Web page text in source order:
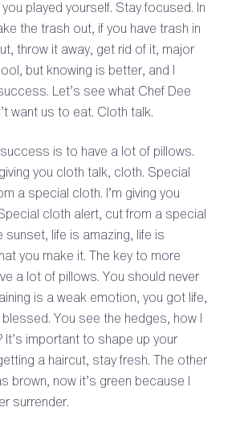
played yourself. Stay focused. In
the trash out, if you have trash in
throw it away, get rid of it, major
but knowing is better, and I
Let’s see what Chef Dee
want us to eat. Cloth talk.
success is to have a lot of pillows.
you cloth talk, cloth. Special
a special cloth. I’m giving you
cloth alert, cut from a special
sunset, life is amazing, life is
you make it. The key to more
a lot of pillows. You should never
is a weak emotion, you got life,
You see the hedges, how I
It’s important to shape up your
a haircut, stay fresh. The other
brown, now it’s green because I
surrender.